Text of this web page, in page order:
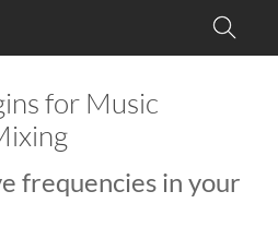
for Music
frequencies in your